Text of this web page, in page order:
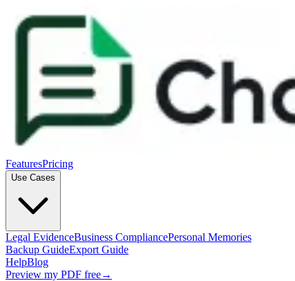
FeaturesPricing
Use Cases
Legal EvidenceBusiness CompliancePersonal Memories
Backup GuideExport Guide
HelpBlog
Preview my PDF free→